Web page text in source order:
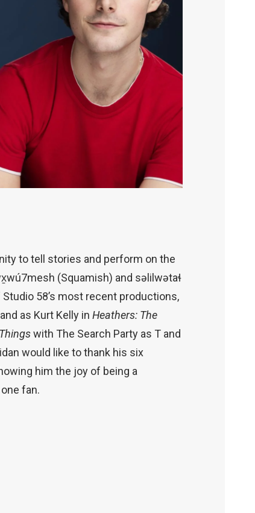
to tell stories and perform on the
(Squamish) and səlilwətaɬ
58’s most recent productions,
as Kurt Kelly in Heathers: The
with The Search Party as T and
would like to thank his six
him the joy of being a
fan.